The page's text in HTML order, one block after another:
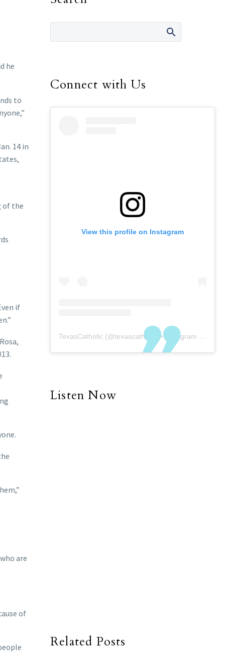
he
to
14 in
of the
if
are
of
Connect with Us
View this profile on Instagram
TexasCatholic (@texascatholic ) • Instagram photos and videos
Listen Now
Related Posts